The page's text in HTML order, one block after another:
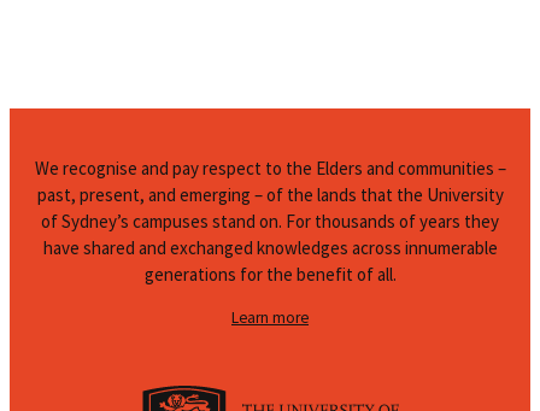
We recognise and pay respect to the Elders and communities –
past, present, and emerging – of the lands that the University
of Sydney’s campuses stand on. For thousands of years they
have shared and exchanged knowledges across innumerable
generations for the benefit of all.
Learn more